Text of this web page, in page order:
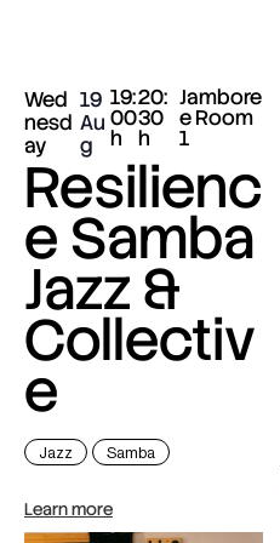
Wed
nesd
ay
19
Au
g
19:
00
h
20:
30
h
Jambore
e Room
1
Resilienc
e Samba
Jazz &
Collectiv
e
Jazz Samba
Learn more